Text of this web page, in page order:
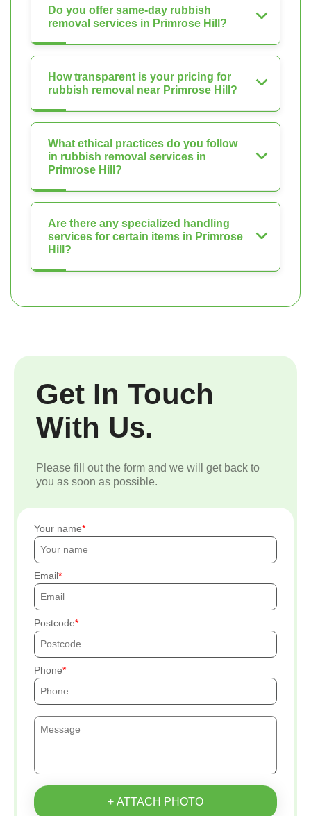
Do you offer same-day rubbish
removal services in Primrose Hill?
How transparent is your pricing for
rubbish removal near Primrose Hill?
What ethical practices do you follow
in rubbish removal services in
Primrose Hill?
Are there any specialized handling
services for certain items in Primrose
Hill?
Get In Touch
With Us.
Please fill out the form and we will get back to
you as soon as possible.
Your name
Email
Postcode
Phone
+ ATTACH PHOTO